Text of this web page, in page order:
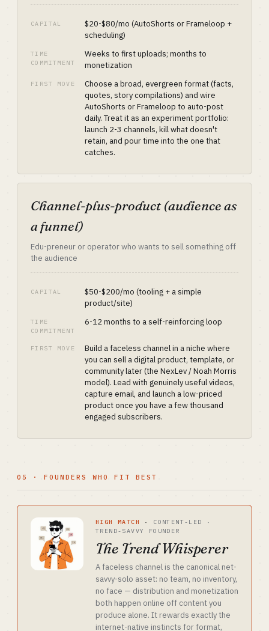
CAPITAL
$20-$80/mo (AutoShorts or Frameloop +
scheduling)
TIME
COMMITMENT
Weeks to first uploads; months to
monetization
FIRST MOVE
Choose a broad, evergreen format (facts,
quotes, story compilations) and wire
AutoShorts or Frameloop to auto-post
daily. Treat it as an experiment portfolio:
launch 2-3 channels, kill what doesn't
retain, and pour time into the one that
catches.
Channel-plus-product (audience as
a funnel)
Edu-preneur or operator who wants to sell something off
the audience
CAPITAL
$50-$200/mo (tooling + a simple
product/site)
TIME
COMMITMENT
6-12 months to a self-reinforcing loop
FIRST MOVE
Build a faceless channel in a niche where
you can sell a digital product, template, or
community later (the NexLev / Noah Morris
model). Lead with genuinely useful videos,
capture email, and launch a low-priced
product once you have a few thousand
engaged subscribers.
05 · FOUNDERS WHO FIT BEST
HIGH MATCH · CONTENT-LED ·
TREND-SAVVY FOUNDER
The Trend Whisperer
A faceless channel is the canonical net-
savvy-solo asset: no team, no inventory,
no face — distribution and monetization
both happen online off content you
produce alone. It rewards exactly the
internet-native instincts for format,